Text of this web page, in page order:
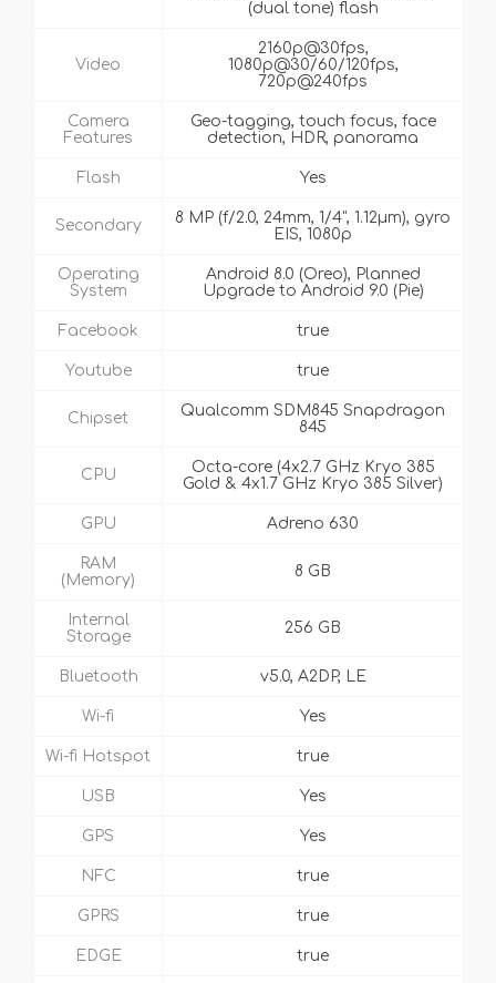
(dual tone) flash
Video
2160p@30fps,
1080p@30/60/120fps,
720p@240fps
Camera
Features
Geo-tagging, touch focus, face
detection, HDR, panorama
Flash Yes
Secondary
8 MP (f/2.0, 24mm, 1/4", 1.12µm), gyro
EIS, 1080p
Operating
System
Android 8.0 (Oreo), Planned
Upgrade to Android 9.0 (Pie)
Facebook true
Youtube true
Chipset
Qualcomm SDM845 Snapdragon
845
CPU
Octa-core (4x2.7 GHz Kryo 385
Gold & 4x1.7 GHz Kryo 385 Silver)
GPU Adreno 630
RAM
(Memory)
8 GB
Internal
Storage
256 GB
Bluetooth v5.0, A2DP, LE
Wi-fi Yes
Wi-fi Hotspot true
USB Yes
GPS Yes
NFC true
GPRS true
EDGE true